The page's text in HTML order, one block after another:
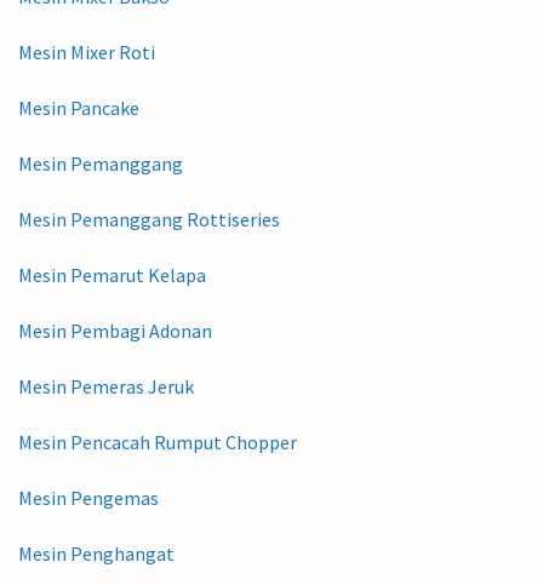
Mesin Mixer Roti
Mesin Pancake
Mesin Pemanggang
Mesin Pemanggang Rottiseries
Mesin Pemarut Kelapa
Mesin Pembagi Adonan
Mesin Pemeras Jeruk
Mesin Pencacah Rumput Chopper
Mesin Pengemas
Mesin Penghangat